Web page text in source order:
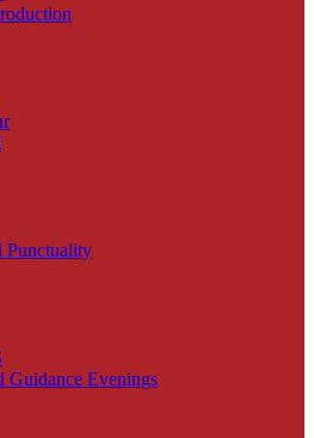
Punctuality
Guidance Evenings